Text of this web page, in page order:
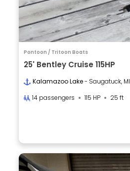
Pontoon / Tritoon Boats
25' Bentley Cruise 115HP
Kalamazoo Lake- Saugatuck, MI
14 passengers
115 HP 25 ft